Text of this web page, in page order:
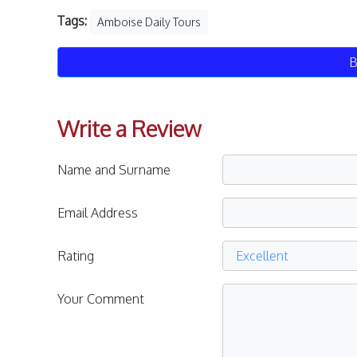
Tags: Amboise Daily Tours
Write a Review
Name and Surname
Email Address
Rating
Your Comment